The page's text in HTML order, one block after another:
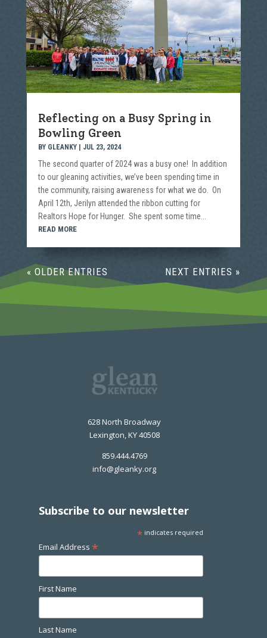
Reflecting on a Busy Spring in
Bowling Green
BY GLEANKY| JUL 23, 2024
The second quarter of 2024 was a busy one! In addition
to our gleaning activities, we’ve been spending time in
the community, raising awareness for what we do. On
April 12th, Jerilyn attended the ribbon cutting for
Realtors Hope for Hunger. She spent some time...
READ MORE
« OLDER ENTRIES NEXT ENTRIES »
628 North Broadway
Lexington, KY 40508
859.444.4769
info@gleanky.org
Subscribe to our newsletter
*indicates required
Email Address *
First Name
Last Name